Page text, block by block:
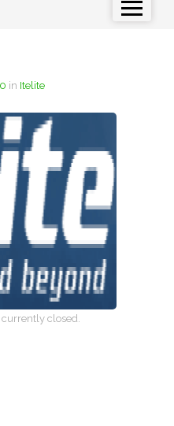
in Itelite
closed.